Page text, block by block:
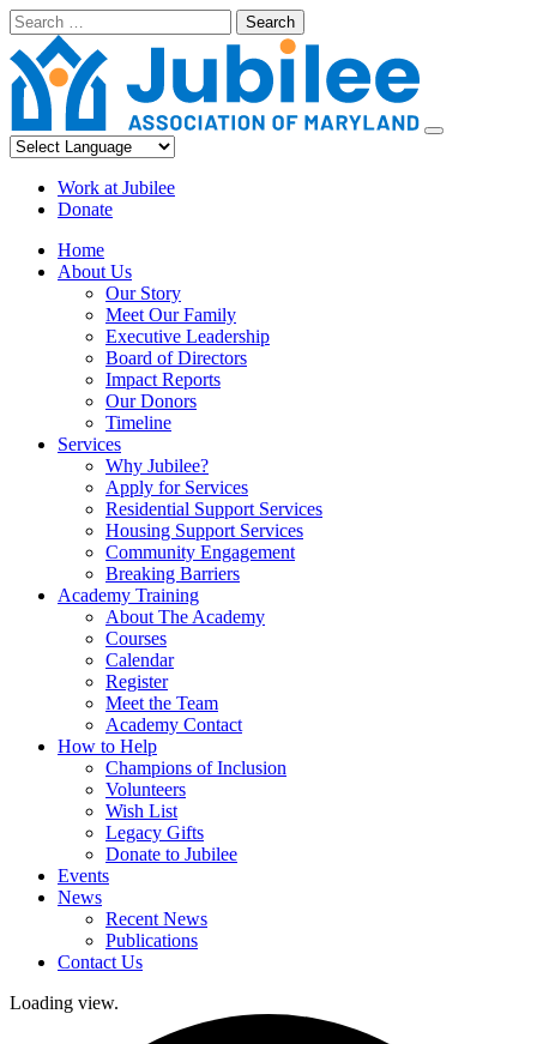
Skip
to
content
Search
Work at Jubilee
Donate
Home
About Us
Our Story
Meet Our Family
Executive Leadership
Board of Directors
Impact Reports
Our Donors
Timeline
Services
Why Jubilee?
Apply for Services
Residential Support Services
Housing Support Services
Community Engagement
Breaking Barriers
Academy Training
About The Academy
Courses
Calendar
Register
Meet the Team
Academy Contact
How to Help
Champions of Inclusion
Volunteers
Wish List
Legacy Gifts
Donate to Jubilee
Events
News
Recent News
Publications
Contact Us
Loading view.